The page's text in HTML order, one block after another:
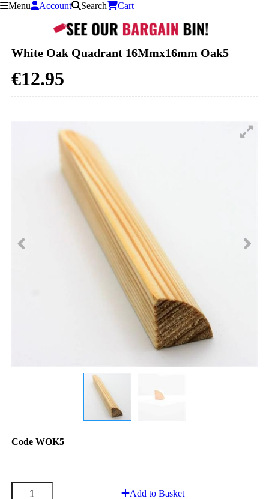
Skip to content
Menu Account Search Cart
White Oak Quadrant 16Mmx16mm Oak5
€12.95
Code WOK5
Add to Basket